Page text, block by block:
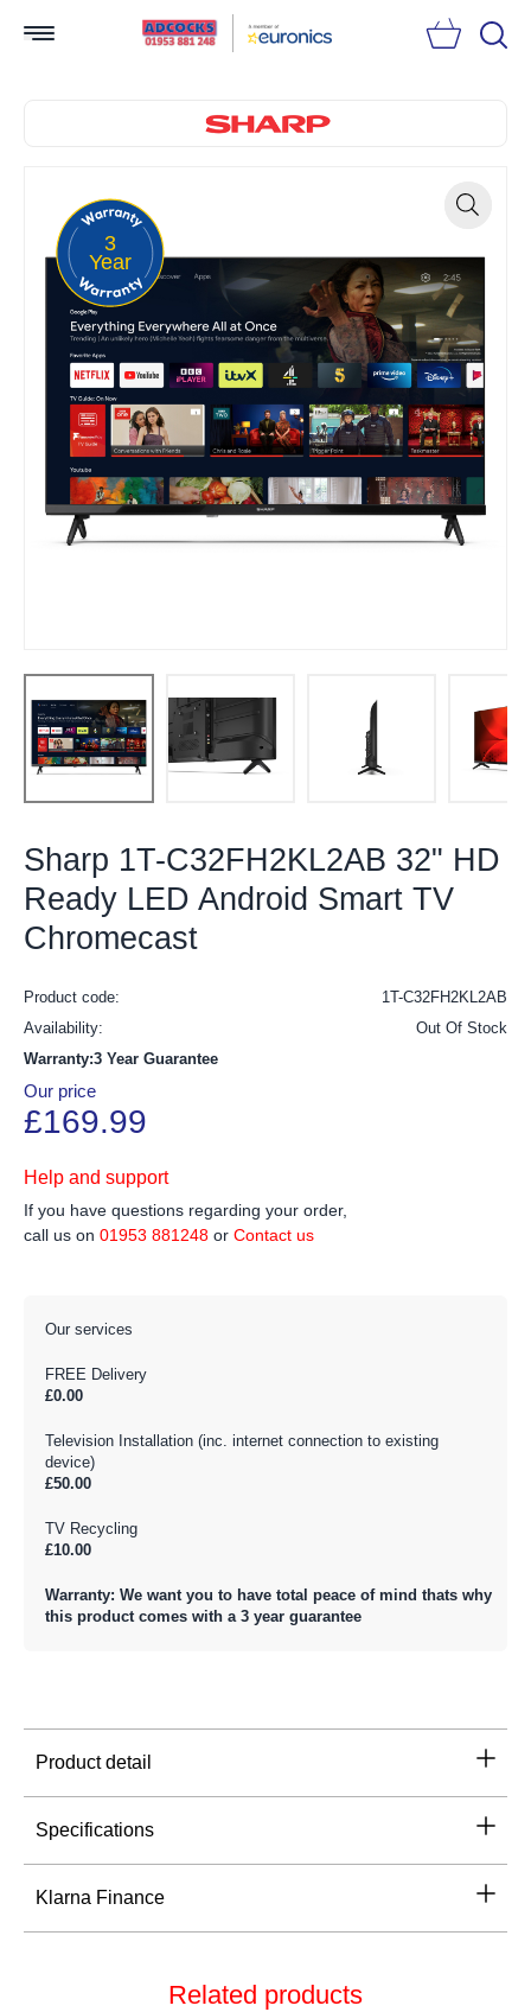
3
Year
Sharp 1T-C32FH2KL2AB 32" HD
Ready LED Android Smart TV
Chromecast
Product code:
1T-C32FH2KL2AB
Availability:
Out Of Stock
Warranty:3 Year Guarantee
Our price
£169.99
Help and support
If you have questions regarding your order,
call us on 01953 881248 or Contact us
Our services
FREE Delivery
£0.00
Television Installation (inc. internet connection to existing
device)
£50.00
TV Recycling
£10.00
Warranty: We want you to have total peace of mind thats why
this product comes with a 3 year guarantee
Product detail
Specifications
Klarna Finance
Related products